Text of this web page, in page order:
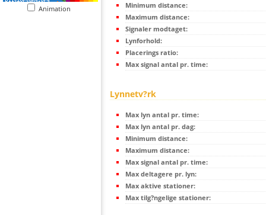
Animation
Minimum distance:
Maximum distance:
Signaler modtaget:
Lynforhold:
Placerings ratio:
Max signal antal pr. time:
Lynnetv?rk
Max lyn antal pr. time:
Max lyn antal pr. dag:
Minimum distance:
Maximum distance:
Max signal antal pr. time:
Max deltagere pr. lyn:
Max aktive stationer:
Max tilg?ngelige stationer: